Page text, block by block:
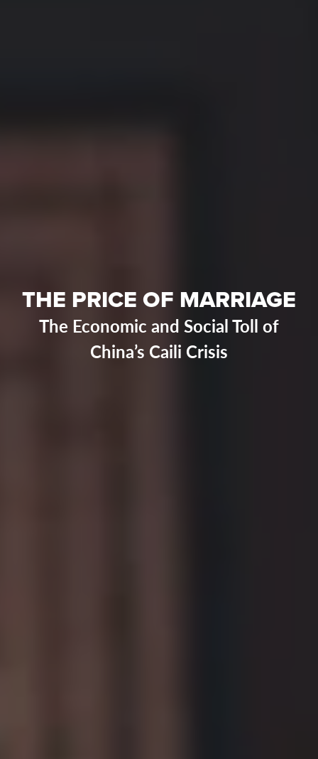
THE PRICE OF MARRIAGE
The Economic and Social Toll of
China’s Caili Crisis